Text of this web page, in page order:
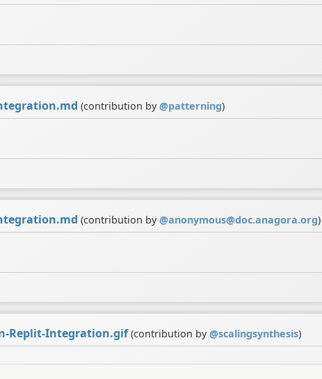
(contribution by@patterning)
(contribution by@anonymous@doc.anagora.org)
Replit-Integration.gif (contribution by@scalingsynthesis)